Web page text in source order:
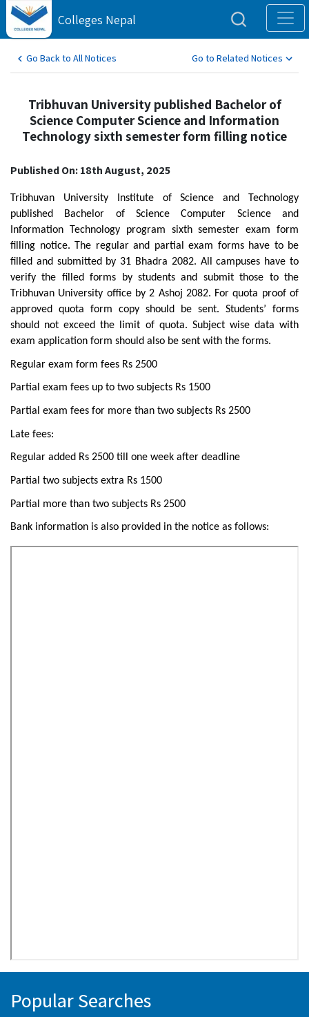
Colleges Nepal
Go Back to All Notices Go to Related Notices
Tribhuvan University published Bachelor of
Science Computer Science and Information
Technology sixth semester form filling notice
Published On: 18th August, 2025
Tribhuvan University Institute of Science and Technology
published Bachelor of Science Computer Science and
Information Technology program sixth semester exam form
filling notice. The regular and partial exam forms have to be
filled and submitted by 31 Bhadra 2082. All campuses have to
verify the filled forms by students and submit those to the
Tribhuvan University office by 2 Ashoj 2082. For quota proof of
approved quota form copy should be sent. Students’ forms
should not exceed the limit of quota. Subject wise data with
exam application form should also be sent with the forms.
Regular exam form fees Rs 2500
Partial exam fees up to two subjects Rs 1500
Partial exam fees for more than two subjects Rs 2500
Late fees:
Regular added Rs 2500 till one week after deadline
Partial two subjects extra Rs 1500
Partial more than two subjects Rs 2500
Bank information is also provided in the notice as follows:
Popular Searches